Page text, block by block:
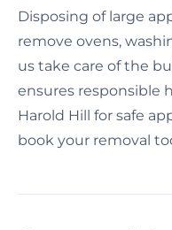
Disposing of large
remove ovens,
us take care of the
ensures responsible
Harold Hill for safe
book your removal